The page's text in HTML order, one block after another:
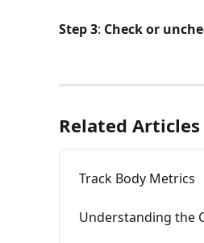
Step 3: Check or
Related Articles
Track Body Metrics
Understanding the